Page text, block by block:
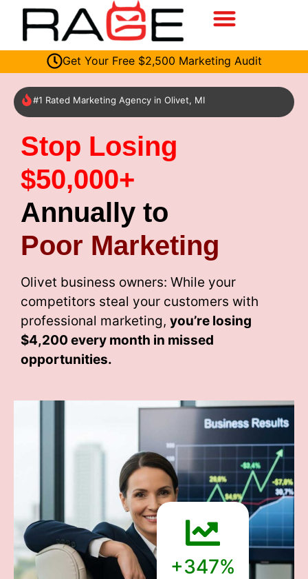
Get Your Free $2,500 Marketing Audit
#1 Rated Marketing Agency in Olivet, MI
Stop Losing
$50,000+
Annually to
Poor Marketing
Olivet business owners: While your
competitors steal your customers with
professional marketing, you’re losing
$4,200 every month in missed
opportunities.
+347%